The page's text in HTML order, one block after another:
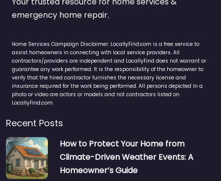
emergency home repair.
Home Services Campaign Disclaimer: LocallyFind.com is a free service to
assist homeowners in connecting with local service providers. All
contractors/providers are independent and LocallyFind does not warrant or
guarantee any work performed. It is the responsibility of the homeowner to
verify that the hired contractor furnishes the necessary license and
insurance required for the work being performed. All persons depicted in a
photo or video are actors or models and not contractors listed on
LocallyFind.com.
Recent Posts
How to Protect Your Home from
Climate-Driven Weather Events: A
Homeowner’s Guide